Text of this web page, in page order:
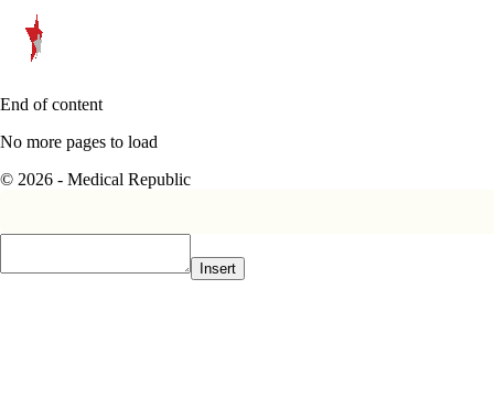
End of content
No more pages to load
© 2026 - Medical Republic
Insert